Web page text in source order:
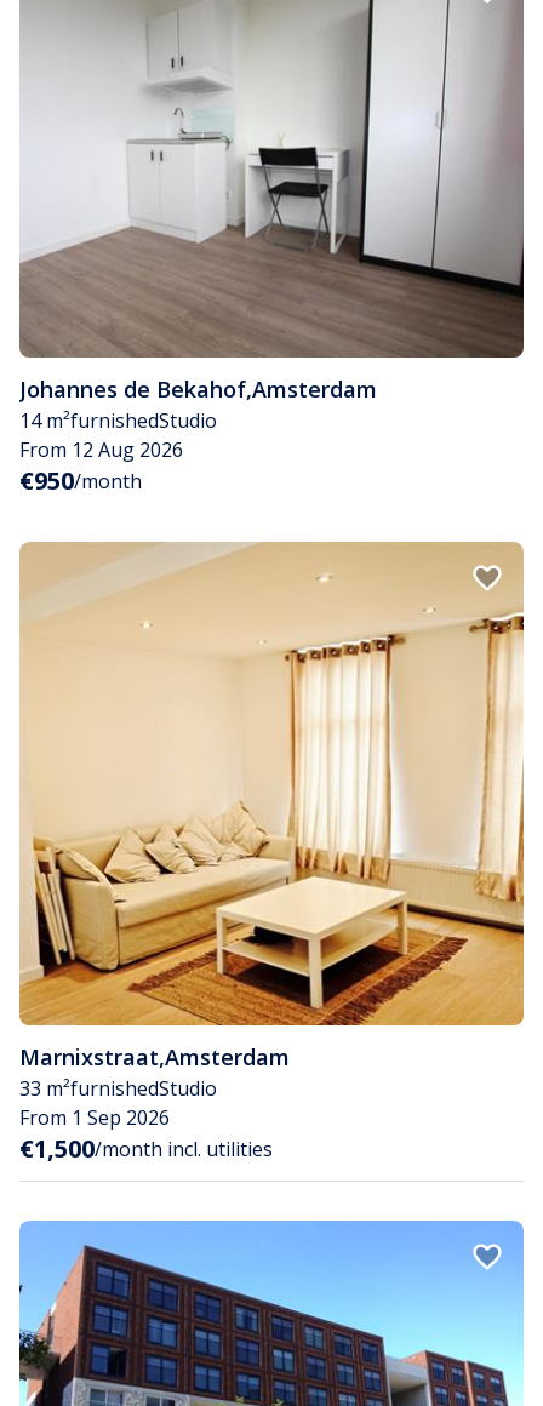
Johannes de Bekahof,Amsterdam
14 m²furnishedStudio
From 12 Aug 2026
€950/month
Marnixstraat,Amsterdam
33 m²furnishedStudio
From 1 Sep 2026
€1,500/month incl. utilities